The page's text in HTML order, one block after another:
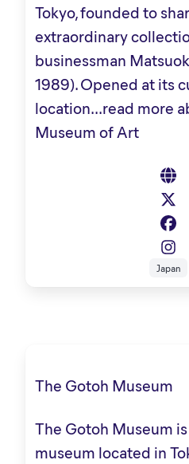
Tokyo, founded to
extraordinary
businessman
1989). Opened at its
location...read more
Museum of Art
Japan
The Gotoh Museum
The Gotoh Museum
museum located in